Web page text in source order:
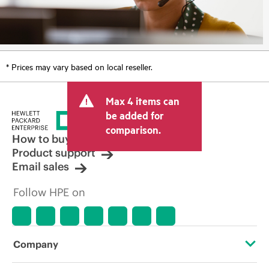
* Prices may vary based on local reseller.
Max 4 items can
be added for
comparison.
How to buy
Product support
Email sales
Follow HPE on
Company